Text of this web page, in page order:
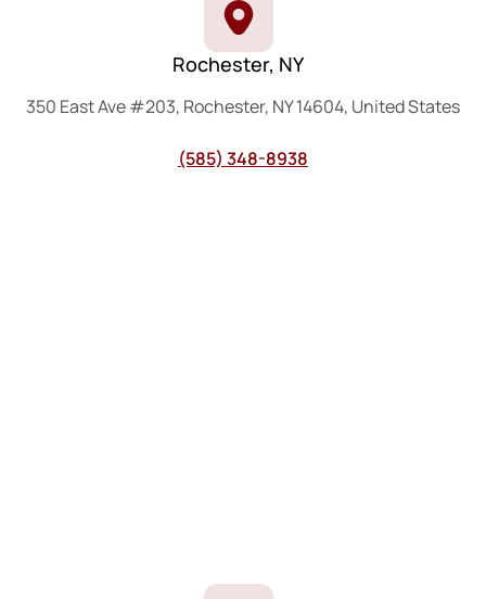
Rochester, NY
350 East Ave #203, Rochester, NY 14604, United States
(585) 348-8938